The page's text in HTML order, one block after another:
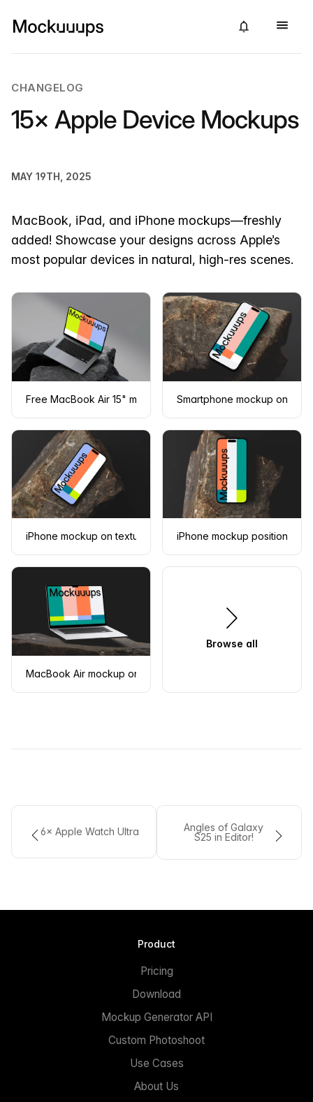
CHANGELOG
15× Apple Device Mockups
MAY 19TH, 2025
MacBook, iPad, and iPhone mockups—freshly
added! Showcase your designs across Apple’s
most popular devices in natural, high-res scenes.
Free MacBook Air 15" mockup on dark textured rocks
Smartphone mockup on a
iPhone mockup on textured stone surfaceiPhone mockup positioned
MacBook Air mockup on a rugged stone surface
Browse all
6× Apple Watch Ultra
Angles of Galaxy
S25 in Editor!
Product
Pricing
Download
Mockup Generator API
Custom Photoshoot
Use Cases
About Us